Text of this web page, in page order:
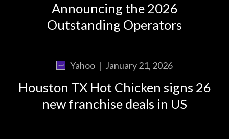
Announcing the 2026
Outstanding Operators
Yahoo | January 21, 2026
Houston TX Hot Chicken signs 26
new franchise deals in US